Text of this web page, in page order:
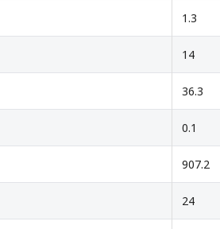
1.3
14
36.3
0.1
907.2
24